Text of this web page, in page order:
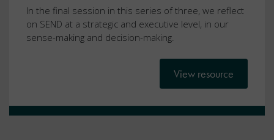
In the final session in this series of three, we reflect
on SEND at a strategic and executive level, in our
sense-making and decision-making.
View resource